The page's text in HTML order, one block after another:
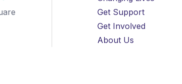
Get Support
Get Involved
About Us